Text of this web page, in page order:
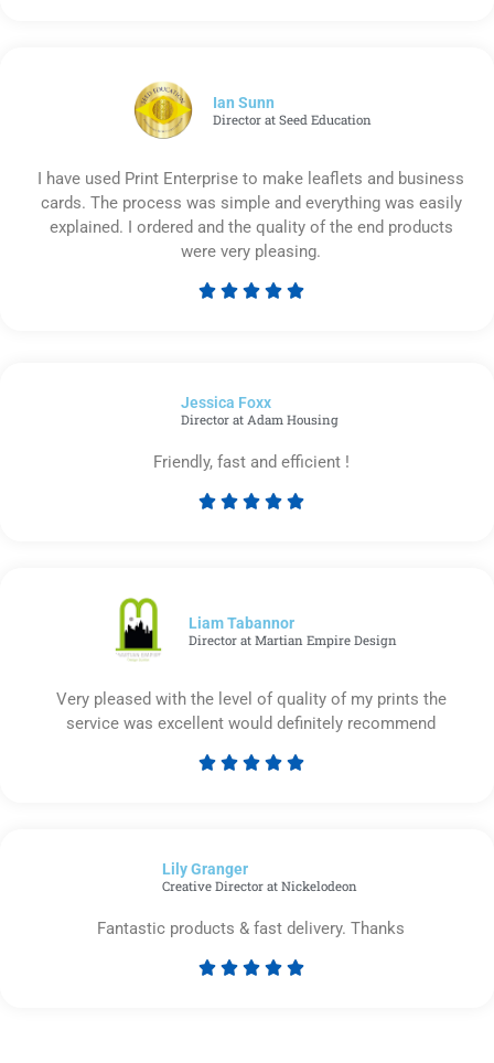
Ian Sunn
Director at Seed Education
I have used Print Enterprise to make leaflets and business
cards. The process was simple and everything was easily
explained. I ordered and the quality of the end products
were very pleasing.
    
Jessica Foxx​
Director at Adam Housing
Friendly, fast and efficient !
    
Liam Tabannor
Director at Martian Empire Design
Very pleased with the level of quality of my prints the
service was excellent would definitely recommend
    
Lily Granger​
Creative Director at Nickelodeon
Fantastic products & fast delivery. Thanks
    